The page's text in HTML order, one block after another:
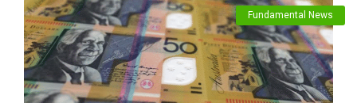
Fundamental News